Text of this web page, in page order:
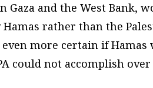
and the West Bank,
rather than the
more certain if
could not accomplish